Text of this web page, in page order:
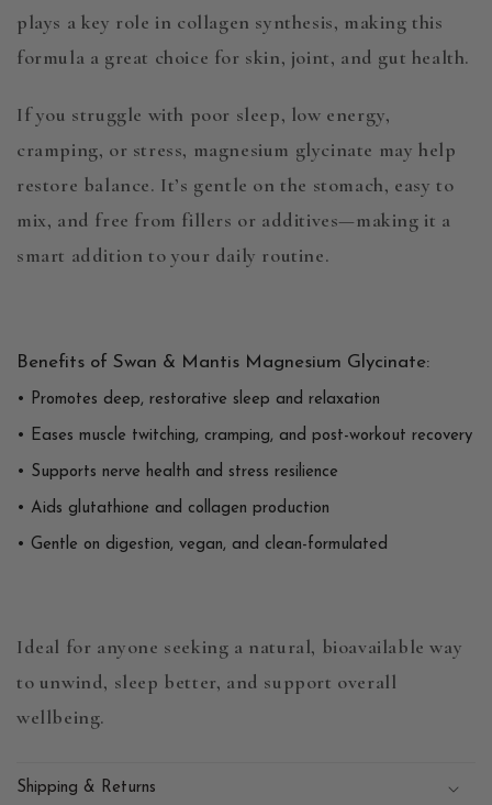
plays a key role in collagen synthesis, making this
formula a great choice for skin, joint, and gut health.
If you struggle with poor sleep, low energy,
cramping, or stress, magnesium glycinate may help
restore balance. It’s gentle on the stomach, easy to
mix, and free from fillers or additives—making it a
smart addition to your daily routine.
Benefits of Swan & Mantis Magnesium Glycinate:
• Promotes deep, restorative sleep and relaxation
• Eases muscle twitching, cramping, and post-workout recovery
• Supports nerve health and stress resilience
• Aids glutathione and collagen production
• Gentle on digestion, vegan, and clean-formulated
Ideal for anyone seeking a natural, bioavailable way
to unwind, sleep better, and support overall
wellbeing.
Shipping & Returns